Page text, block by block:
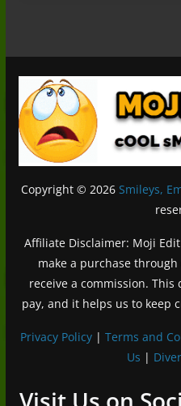
Copyright © 2026 Smileys,
Affiliate Disclaimer: Moji
make a purchase
receive a commission.
pay, and it helps us to keep
Privacy Policy |Terms and
Us |